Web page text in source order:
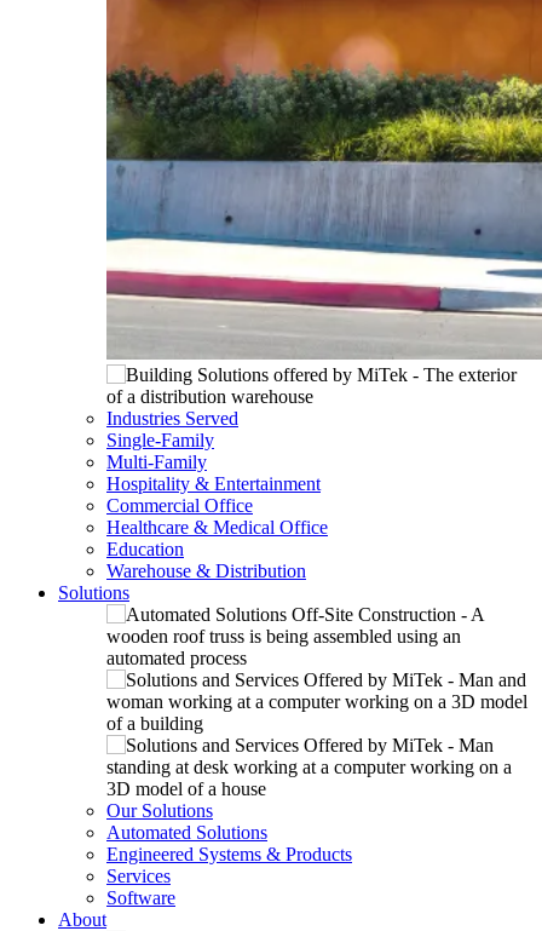
Industries Served
Single-Family
Multi-Family
Hospitality & Entertainment
Commercial Office
Healthcare & Medical Office
Education
Warehouse & Distribution
Solutions
Our Solutions
Automated Solutions
Engineered Systems & Products
Services
Software
About